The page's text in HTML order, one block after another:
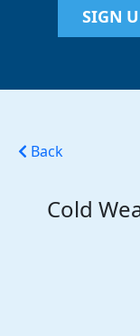
SIGN
Back
Cold